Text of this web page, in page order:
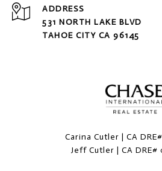
ADDRESS
531 NORTH LAKE BLVD
TAHOE CITY CA 96145
Carina Cutler | CA
Jeff Cutler | CA DRE#